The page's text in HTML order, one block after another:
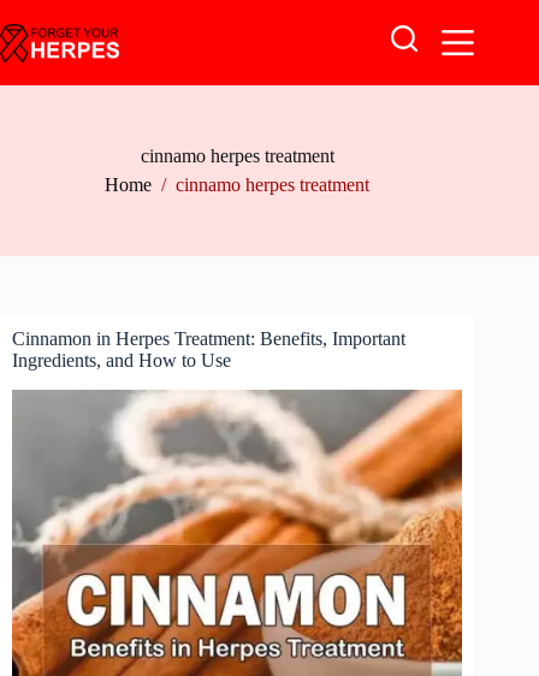
to
content
cinnamo herpes treatment
Home / cinnamo herpes treatment
Cinnamon in Herpes Treatment: Benefits, Important
Ingredients, and How to Use